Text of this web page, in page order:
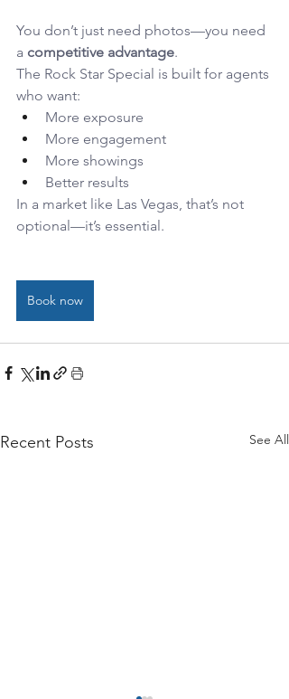
You don’t just need photos—you need
a competitive advantage.
The Rock Star Special is built for agents
who want:
More exposure
More engagement
More showings
Better results
In a market like Las Vegas, that’s not
optional—it’s essential.
Book now
Recent Posts See All